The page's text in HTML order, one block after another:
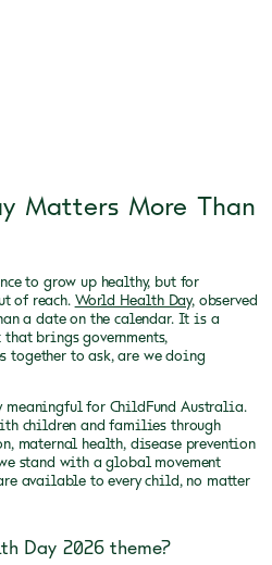
Matters More Than
to grow up healthy, but for
of reach. World Health Day, observed
a date on the calendar. It is a
brings governments,
together to ask, are we doing
for ChildFund Australia.
children and families through
maternal health, disease prevention
stand with a global movement
available to every child, no matter
Day 2026 theme?